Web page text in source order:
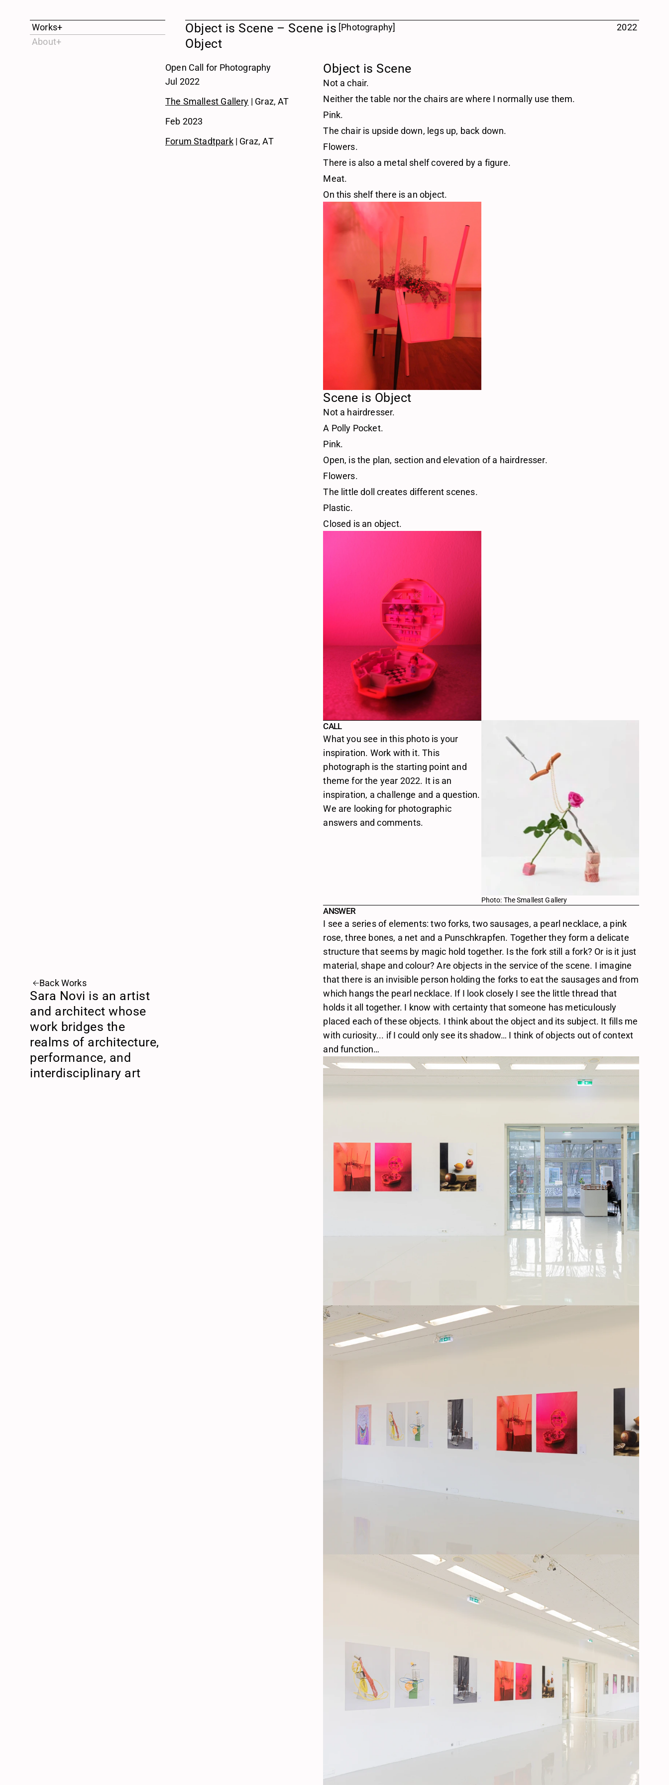
Works+
About+
Back Works
Sara Novi is an artist
and architect whose
work bridges the
realms of architecture,
performance, and
interdisciplinary art
Object is Scene – Scene is
Object
[Photography] 2022
Open Call for Photography
Jul 2022
The Smallest Gallery | Graz, AT
Feb 2023
Forum Stadtpark | Graz, AT
Object is Scene
Not a chair.
Neither the table nor the chairs are where I normally use them.
Pink.
The chair is upside down, legs up, back down.
Flowers.
There is also a metal shelf covered by a figure.
Meat.
On this shelf there is an object.
Scene is Object
Not a hairdresser.
A Polly Pocket.
Pink.
Open, is the plan, section and elevation of a hairdresser.
Flowers.
The little doll creates different scenes.
Plastic.
Closed is an object.
CALL
What you see in this photo is your
inspiration. Work with it. This
photograph is the starting point and
theme for the year 2022. It is an
inspiration, a challenge and a question.
We are looking for photographic
answers and comments.
Photo: The Smallest Gallery
ANSWER
I see a series of elements: two forks, two sausages, a pearl necklace, a pink
rose, three bones, a net and a Punschkrapfen. Together they form a delicate
structure that seems by magic hold together. Is the fork still a fork? Or is it just
material, shape and colour? Are objects in the service of the scene. I imagine
that there is an invisible person holding the forks to eat the sausages and from
which hangs the pearl necklace. If I look closely I see the little thread that
holds it all together. I know with certainty that someone has meticulously
placed each of these objects. I think about the object and its subject. It fills me
with curiosity... if I could only see its shadow… I think of objects out of context
and function…